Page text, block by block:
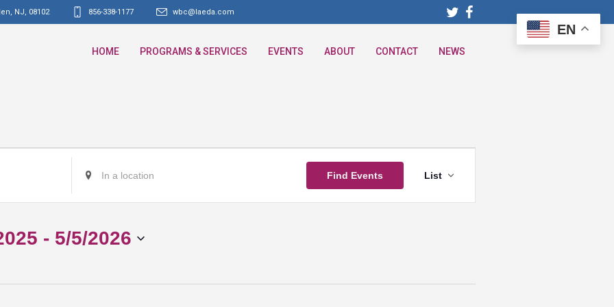
NJ 08102 856-338-1177 wbc@laeda.com
HOME PROGRAMS & SERVICES EVENTS ABOUT CONTACT NEWS
Location.
Events
Find Events
Views
Navigation
List
- 5/5/2026
EN